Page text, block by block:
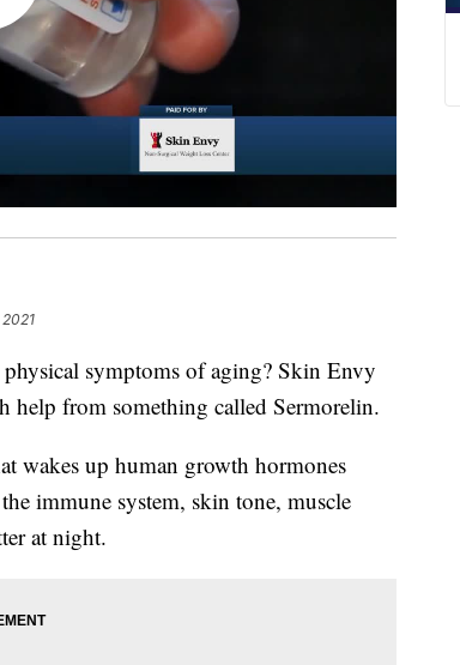
symptoms of aging? Skin Envy
help from something called Sermorelin.
wakes up human growth hormones
immune system, skin tone, muscle
at night.